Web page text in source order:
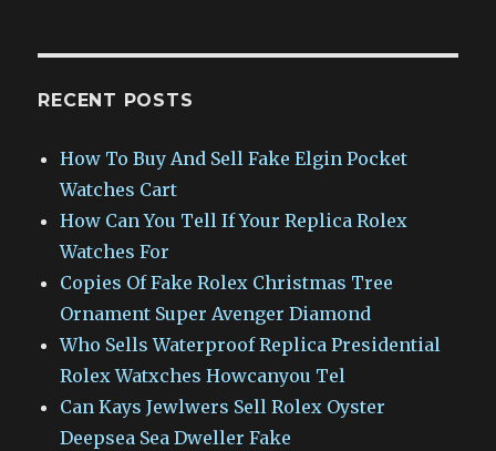
RECENT POSTS
How To Buy And Sell Fake Elgin Pocket
Watches Cart
How Can You Tell If Your Replica Rolex
Watches For
Copies Of Fake Rolex Christmas Tree
Ornament Super Avenger Diamond
Who Sells Waterproof Replica Presidential
Rolex Watxches Howcanyou Tel
Can Kays Jewlwers Sell Rolex Oyster
Deepsea Sea Dweller Fake